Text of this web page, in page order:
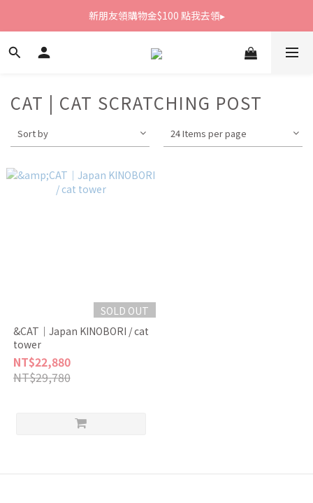
新朋友領購物金$100 點我去領▸
新朋友領購物金$100 點我去領▸
全館滿1800免運
CAT | CAT SCRATCHING POST
Sort by 24 Items per page
SOLD OUT
&CAT｜Japan KINOBORI / cat
tower
NT$22,880
NT$29,780